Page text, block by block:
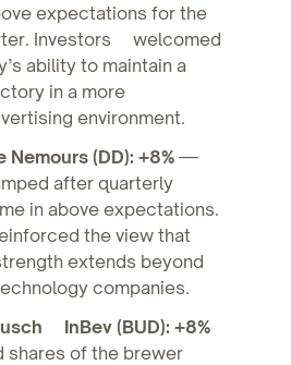
expectations for the
Investors welcomed
ability to maintain a
in a more
environment.
(DD): +8%—
after quarterly
in above expectations.
the view that
extends beyond
companies.
InBev (BUD): +8%
of the brewer